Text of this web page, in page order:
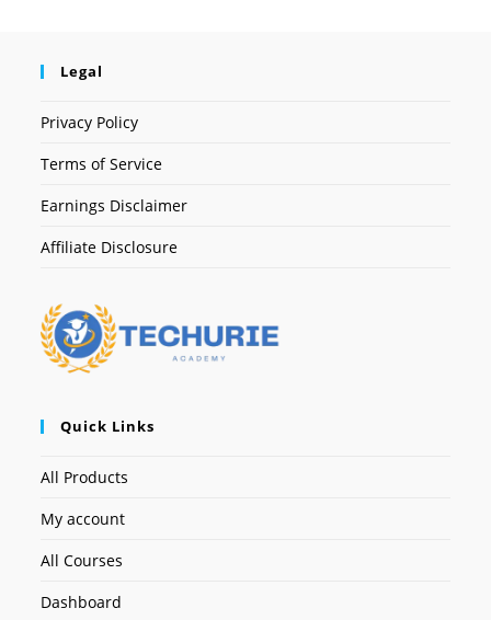
Legal
Privacy Policy
Terms of Service
Earnings Disclaimer
Affiliate Disclosure
Quick Links
All Products
My account
All Courses
Dashboard